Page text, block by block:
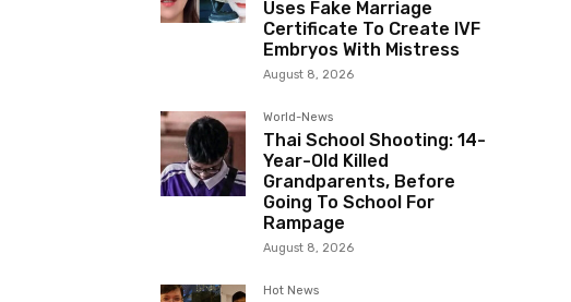
Uses Fake Marriage
Certificate To Create IVF
Embryos With Mistress
August 8, 2026
World-News
Thai School Shooting: 14-
Year-Old Killed
Grandparents, Before
Going To School For
Rampage
August 8, 2026
Hot News